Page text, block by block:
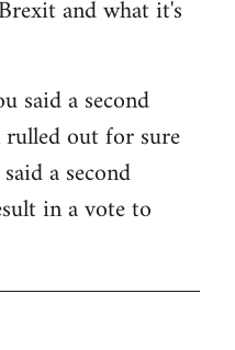
and what it's
said a second
rulled out for sure
a second
in a vote to